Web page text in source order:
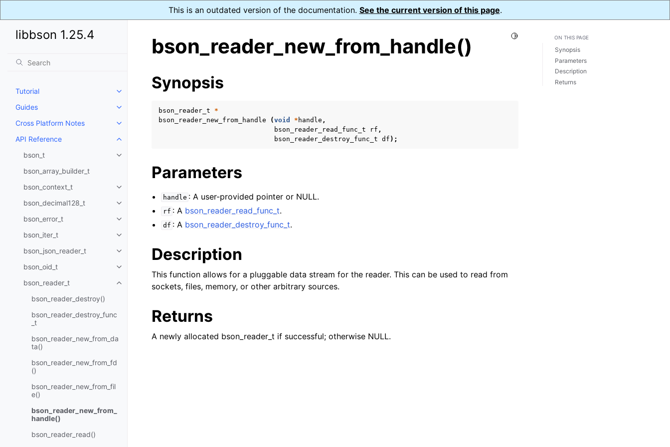
This is an outdated version of the documentation. See the current version of this page.
libbson 1.25.4
Tutorial
Toggle navigation of Tutorial
Guides
Toggle navigation of Guides
Cross Platform Notes
Toggle navigation of Cross Platform Notes
API Reference
Toggle navigation of API Reference
bson_t
Toggle navigation of bson_t
bson_array_builder_t
bson_context_t
Toggle navigation of bson_context_t
bson_decimal128_t
Toggle navigation of bson_decimal128_t
bson_error_t
Toggle navigation of bson_error_t
bson_iter_t
Toggle navigation of bson_iter_t
bson_json_reader_t
Toggle navigation of bson_json_reader_t
bson_oid_t
Toggle navigation of bson_oid_t
bson_reader_t
Toggle navigation of bson_reader_t
bson_reader_destroy()
bson_reader_destroy_func
_t
bson_reader_new_from_da
ta()
bson_reader_new_from_fd
()
bson_reader_new_from_fil
e()
bson_reader_new_from_
handle()
bson_reader_read()
Toggle Light / Dark / Auto color theme
bson_reader_new_from_handle()
Synopsis
bson_reader_t
*
bson_reader_new_from_handle
(void * handle ,
bson_reader_read_func_t
rf ,
bson_reader_destroy_func_t df );
Parameters
handle : A user-provided pointer or NULL.
rf : A bson_reader_read_func_t.
df : A bson_reader_destroy_func_t.
Description
This function allows for a pluggable data stream for the reader. This can be used to read from
sockets, files, memory, or other arbitrary sources.
Returns
A newly allocated bson_reader_t if successful; otherwise NULL.
ON THIS PAGE
Synopsis
Parameters
Description
Returns